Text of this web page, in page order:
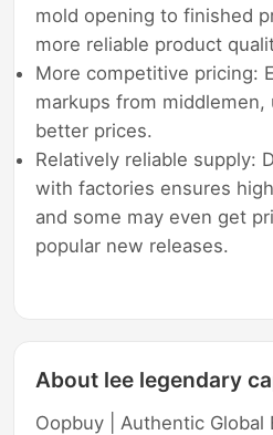
mold opening to finished
more reliable product
More competitive pricing:
markups from middlemen,
better prices.
Relatively reliable supply:
with factories ensures
and some may even get
popular new releases.
About lee legendary
Oopbuy | Authentic Global